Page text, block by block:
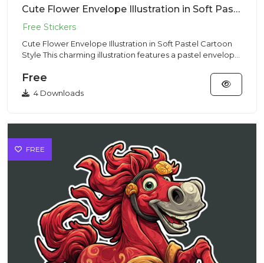
Cute Flower Envelope Illustration in Soft Pastel Cartoon Style
Cute Flower Envelope Illustration in Soft Pastel Cartoon
Style This charming illustration features a pastel envelope
Free
4 Downloads
FREE